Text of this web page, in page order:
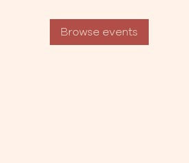
Browse events